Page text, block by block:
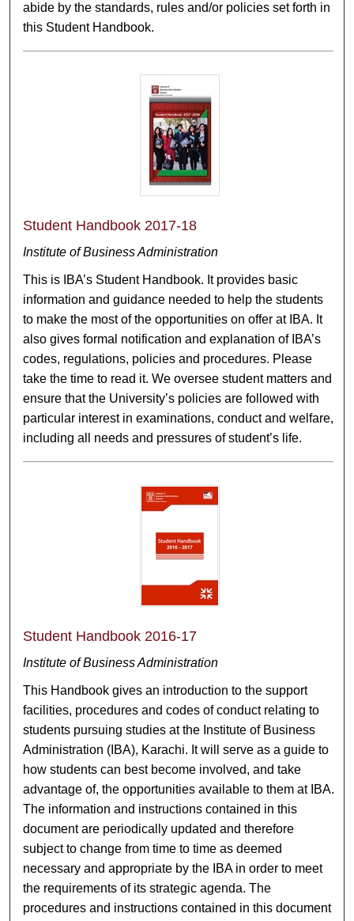
abide by the standards, rules and/or policies set forth in
this Student Handbook.
Student Handbook 2017-18
Institute of Business Administration
This is IBA’s Student Handbook. It provides basic
information and guidance needed to help the students
to make the most of the opportunities on offer at IBA. It
also gives formal notification and explanation of IBA’s
codes, regulations, policies and procedures. Please
take the time to read it. We oversee student matters and
ensure that the University’s policies are followed with
particular interest in examinations, conduct and welfare,
including all needs and pressures of student’s life.
Student Handbook 2016-17
Institute of Business Administration
This Handbook gives an introduction to the support
facilities, procedures and codes of conduct relating to
students pursuing studies at the Institute of Business
Administration (IBA), Karachi. It will serve as a guide to
how students can best become involved, and take
advantage of, the opportunities available to them at IBA.
The information and instructions contained in this
document are periodically updated and therefore
subject to change from time to time as deemed
necessary and appropriate by the IBA in order to meet
the requirements of its strategic agenda. The
procedures and instructions contained in this document